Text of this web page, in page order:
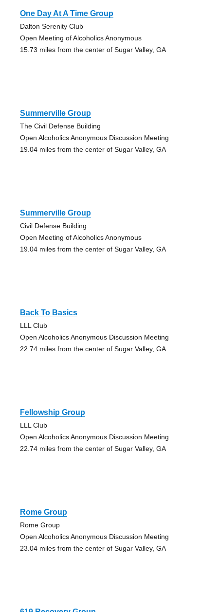
One Day At A Time Group
Dalton Serenity Club
Open Meeting of Alcoholics Anonymous
15.73 miles from the center of Sugar Valley, GA
Summerville Group
The Civil Defense Building
Open Alcoholics Anonymous Discussion Meeting
19.04 miles from the center of Sugar Valley, GA
Summerville Group
Civil Defense Building
Open Meeting of Alcoholics Anonymous
19.04 miles from the center of Sugar Valley, GA
Back To Basics
LLL Club
Open Alcoholics Anonymous Discussion Meeting
22.74 miles from the center of Sugar Valley, GA
Fellowship Group
LLL Club
Open Alcoholics Anonymous Discussion Meeting
22.74 miles from the center of Sugar Valley, GA
Rome Group
Rome Group
Open Alcoholics Anonymous Discussion Meeting
23.04 miles from the center of Sugar Valley, GA